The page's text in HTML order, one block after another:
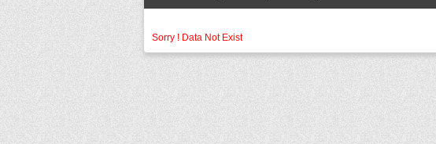
Sorry ! Data Not Exist